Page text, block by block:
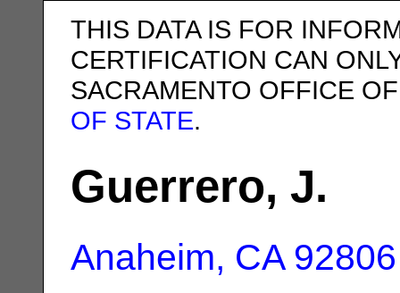
THIS DATA IS FOR
CERTIFICATION CAN
SACRAMENTO OFFICE
OF STATE.
Guerrero, J.
Anaheim, CA 92806